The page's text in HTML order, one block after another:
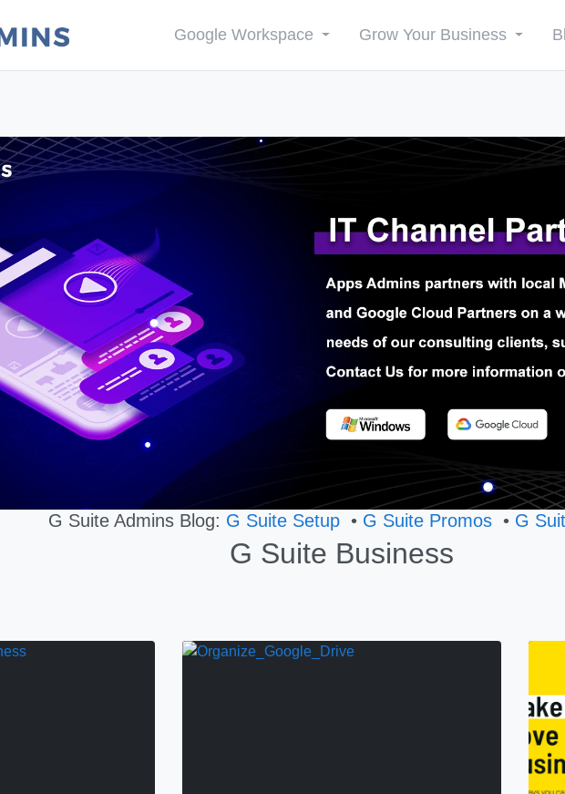
Google Workspace Grow Your Business
G Suite Admins Blog: G Suite Setup• G Suite Promos• G
G Suite Business